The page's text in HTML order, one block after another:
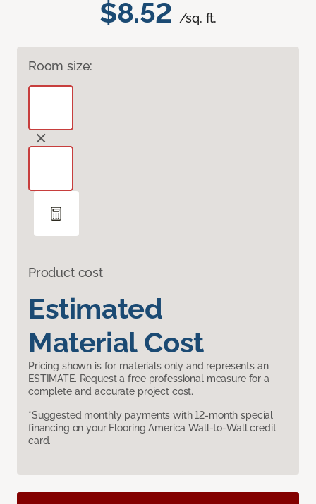
$8.52 /sq. ft.
Room size:
Product cost
Estimated
Material Cost
Pricing shown is for materials only and represents an
ESTIMATE. Request a free professional measure for a
complete and accurate project cost.
*Suggested monthly payments with 12-month special
financing on your Flooring America Wall-to-Wall credit
card.